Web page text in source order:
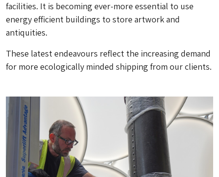
facilities. It is becoming ever-more essential to use
energy efficient buildings to store artwork and
antiquities.
These latest endeavours reflect the increasing demand
for more ecologically minded shipping from our clients.